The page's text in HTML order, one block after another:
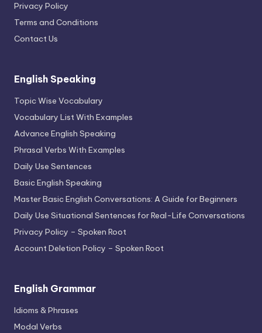
Privacy Policy
Terms and Conditions
Contact Us
English Speaking
Topic Wise Vocabulary
Vocabulary List With Examples
Advance English Speaking
Phrasal Verbs With Examples
Daily Use Sentences
Basic English Speaking
Master Basic English Conversations: A Guide for Beginners
Daily Use Situational Sentences for Real-Life Conversations
Privacy Policy – Spoken Root
Account Deletion Policy – Spoken Root
English Grammar
Idioms & Phrases
Modal Verbs